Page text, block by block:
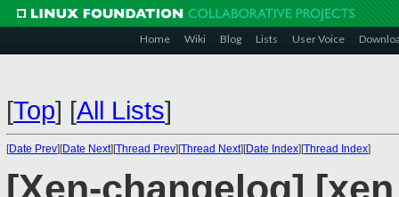
Home Wiki Blog Lists User Voice
[Top] [All Lists]
[Date Prev][Date Next][Thread Prev][Thread Next][Date Index][Thread Index]
[Xen-changelog]